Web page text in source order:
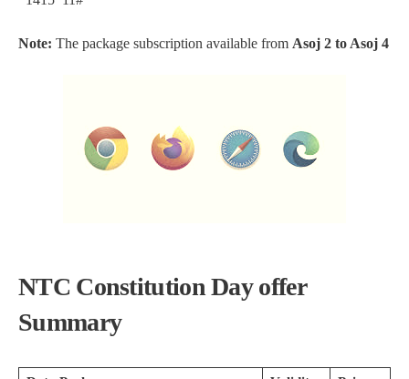
Note: The package subscription available from Asoj 2 to Asoj 4
NTC Constitution Dayoffer
Summary